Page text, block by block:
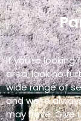
If you’re
area, look no
wide range of
and we’re
may have. Give